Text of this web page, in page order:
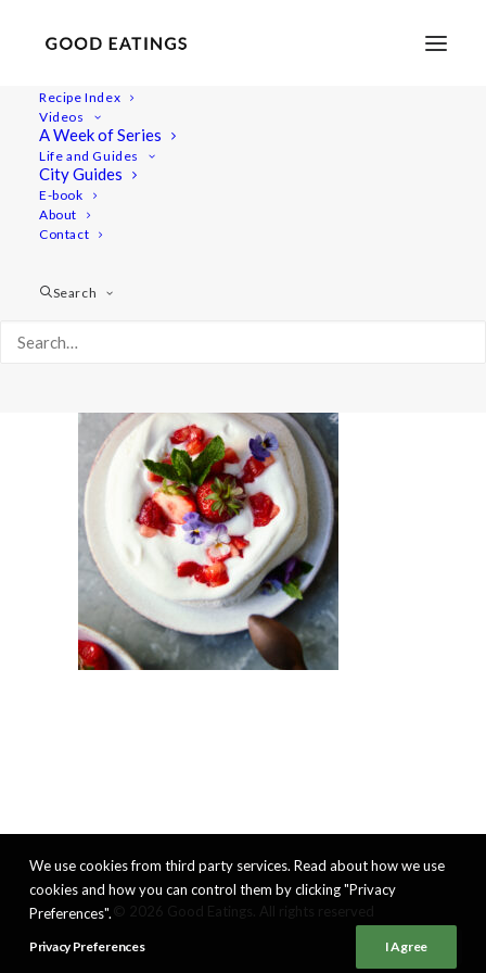
Recipe Index
Videos
A Week of Series
Life and Guides
City Guides
E-book
About
Contact
Search
beetroot-strawberry 1731
Home Recipes
We use cookies from third party services. Read about how we use
cookies and how you can control them by clicking "Privacy
Preferences".
Privacy Preferences I Agree